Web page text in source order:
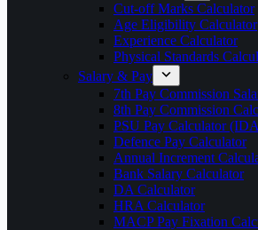
Cut-off Marks Calculator
Age Eligibility Calculator
Experience Calculator
Physical Standards
Salary & Pay
7th Pay Commission
8th Pay Commission
PSU Pay Calculator
Defence Pay Calculator
Annual Increment
Bank Salary Calculator
DA Calculator
HRA Calculator
MACP Pay Fixation